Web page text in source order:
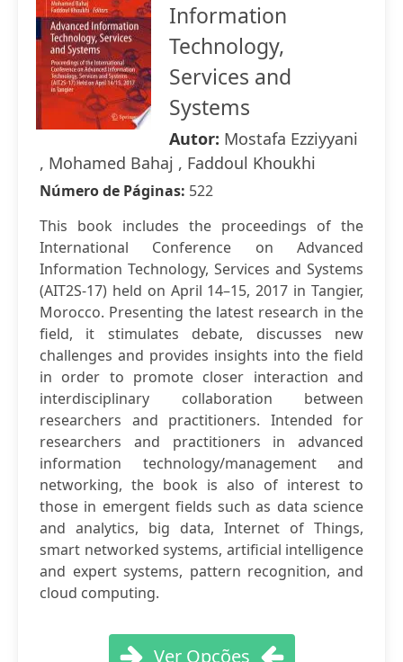
Information
Technology,
Services and
Systems
Autor: Mostafa Ezziyyani
, Mohamed Bahaj , Faddoul Khoukhi
Número de Páginas: 522
This book includes the proceedings of the
International Conference on Advanced
Information Technology, Services and Systems
(AIT2S-17) held on April 14–15, 2017 in Tangier,
Morocco. Presenting the latest research in the
field, it stimulates debate, discusses new
challenges and provides insights into the field
in order to promote closer interaction and
interdisciplinary collaboration between
researchers and practitioners. Intended for
researchers and practitioners in advanced
information technology/management and
networking, the book is also of interest to
those in emergent fields such as data science
and analytics, big data, Internet of Things,
smart networked systems, artificial intelligence
and expert systems, pattern recognition, and
cloud computing.
Ver Opções